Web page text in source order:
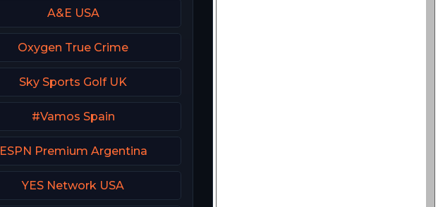
A&E USA
Oxygen True Crime
Sky Sports Golf UK
#Vamos Spain
ESPN Premium Argentina
YES Network USA